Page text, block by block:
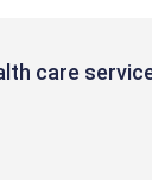
care